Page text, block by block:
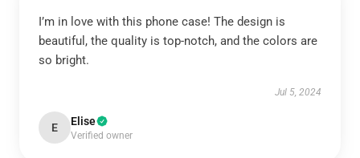
I’m in love with this phone case! The design is
beautiful, the quality is top-notch, and the colors are
so bright.
Jul 5, 2024
E Elise
Verified owner